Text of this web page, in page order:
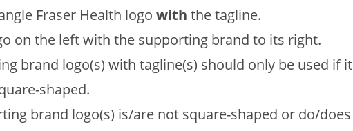
Fraser Health logo with the tagline.
on the left with the supporting brand to its right.
brand logo(s) with tagline(s) should only be used if it
shaped.
brand logo(s) is/are not square-shaped or do/does